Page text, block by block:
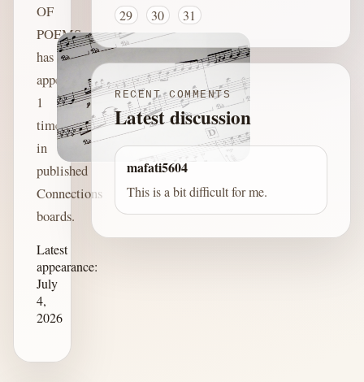
OF
POEMS
has
appeared
1
time
in
published
Connections
boards.
Latest
appearance:
July
4,
2026
29
30 31
RECENT COMMENTS
Latest discussion
mafati5604
This is a bit difficult for me.